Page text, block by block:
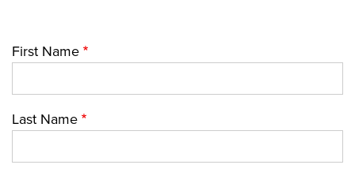
First Name
Last Name